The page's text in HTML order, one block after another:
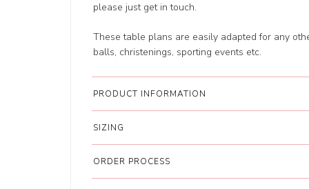
please just get in touch.
These table plans are easily adapted for any
balls, christenings, sporting events etc.
PRODUCT INFORMATION
SIZING
ORDER PROCESS